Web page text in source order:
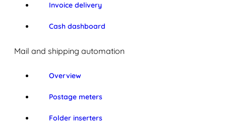
Invoice delivery
Cash dashboard
Mail and shipping automation
Overview
Postage meters
Folder inserters